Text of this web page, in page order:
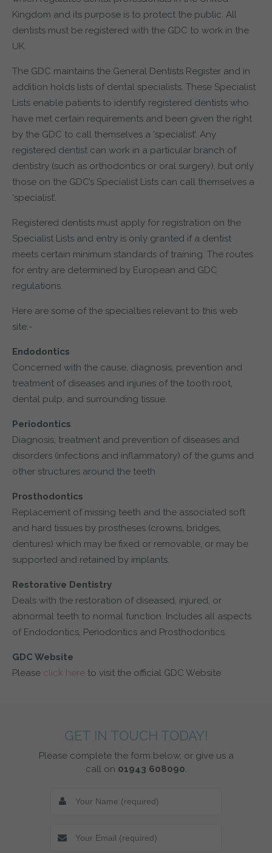
Kingdom and its purpose is to protect the public. All
dentists must be registered with the GDC to work in the
UK.
The GDC maintains the General Dentists Register and in
addition holds lists of dental specialists. These Specialist
Lists enable patients to identify registered dentists who
have met certain requirements and been given the right
by the GDC to call themselves a ‘specialist’. Any
registered dentist can work in a particular branch of
dentistry (such as orthodontics or oral surgery), but only
those on the GDC’s Specialist Lists can call themselves a
‘specialist’.
Registered dentists must apply for registration on the
Specialist Lists and entry is only granted if a dentist
meets certain minimum standards of training. The routes
for entry are determined by European and GDC
regulations.
Here are some of the specialties relevant to this web
site:-
Endodontics
Concerned with the cause, diagnosis, prevention and
treatment of diseases and injuries of the tooth root,
dental pulp, and surrounding tissue.
Periodontics
Diagnosis, treatment and prevention of diseases and
disorders (infections and inflammatory) of the gums and
other structures around the teeth
Prosthodontics
Replacement of missing teeth and the associated soft
and hard tissues by prostheses (crowns, bridges,
dentures) which may be fixed or removable, or may be
supported and retained by implants.
Restorative Dentistry
Deals with the restoration of diseased, injured, or
abnormal teeth to normal function. Includes all aspects
of Endodontics, Periodontics and Prosthodontics.
GDC Website
Please click here to visit the official GDC Website
GET IN TOUCH TODAY!
Please complete the form below, or give us a
call on 01943 608090.